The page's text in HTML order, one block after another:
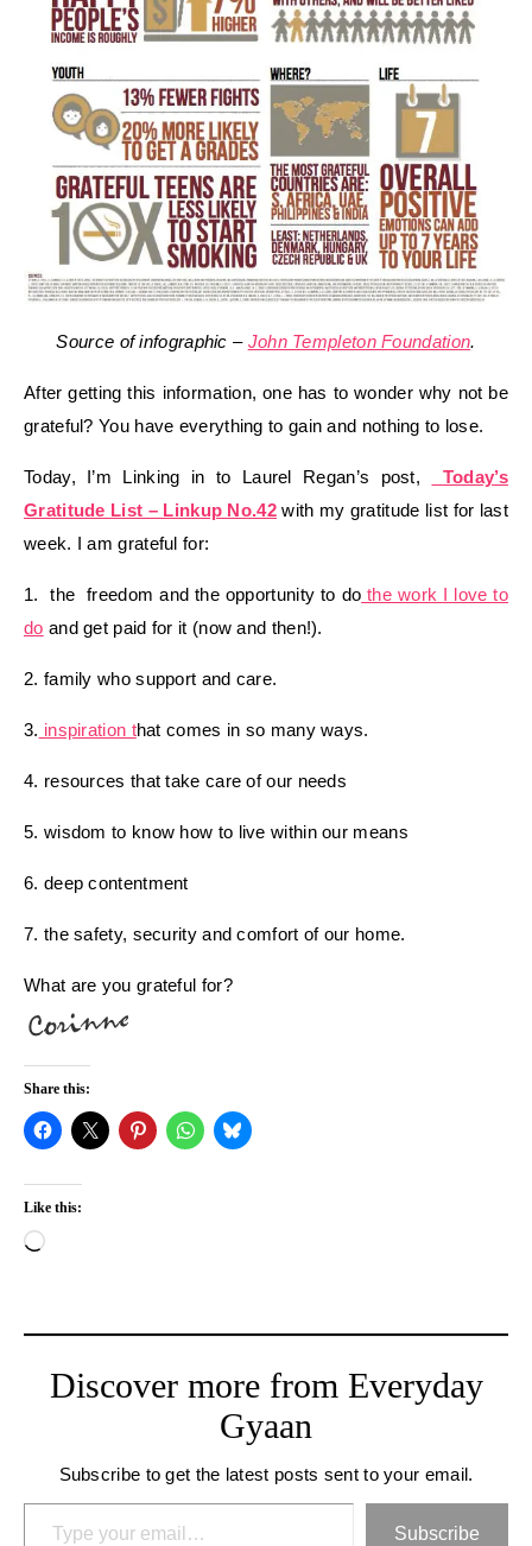
Source of infographic – John Templeton Foundation.
After getting this information, one has to wonder why not be
grateful? You have everything to gain and nothing to lose.
Today, I’m Linking in to Laurel Regan’s post,
Today’s
Gratitude List – Linkup No.42 with my gratitude list for last
week. I am grateful for:
1. the freedom and the opportunity to do the work I love to
do and get paid for it (now and then!).
2. family who support and care.
3. inspiration that comes in so many ways.
4. resources that take care of our needs
5. wisdom to know how to live within our means
6. deep contentment
7. the safety, security and comfort of our home.
What are you grateful for?
Share this:
Like this:
Loading…
Discover more from Everyday
Gyaan
Subscribe to get the latest posts sent to your email.
Type your email…
Subscribe